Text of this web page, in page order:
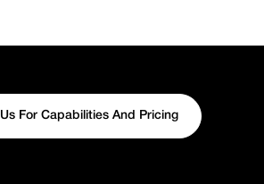
For Capabilities And Pricing